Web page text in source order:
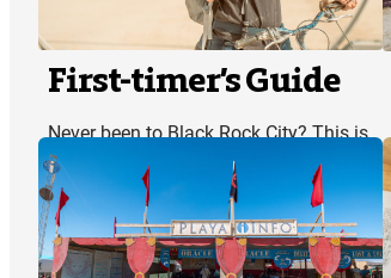
First-timer’s Guide
Never been to Black Rock City? This is
the perfect place to start